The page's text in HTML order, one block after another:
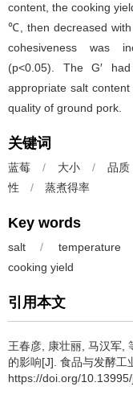
content, the cooking
℃, then decreased
cohesiveness was
(p<0.05). The G′
appropriate salt
quality of ground pork.
关键词
蓝莓 / 大小 / 品质
性
/ 蒸煮得率
Key words
salt / temperature
cooking yield
引用本文
王春彦, 康壮丽, 马汉军,
的影响[J]. 食品与发酵
https://doi.org/